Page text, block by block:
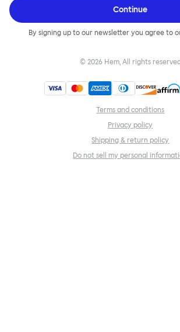
Continue
By signing up to our newsletter you agree to
© 2026 Hem, All rights reserved
Terms and conditions
Privacy policy
Shipping & return policy
Do not sell my personal